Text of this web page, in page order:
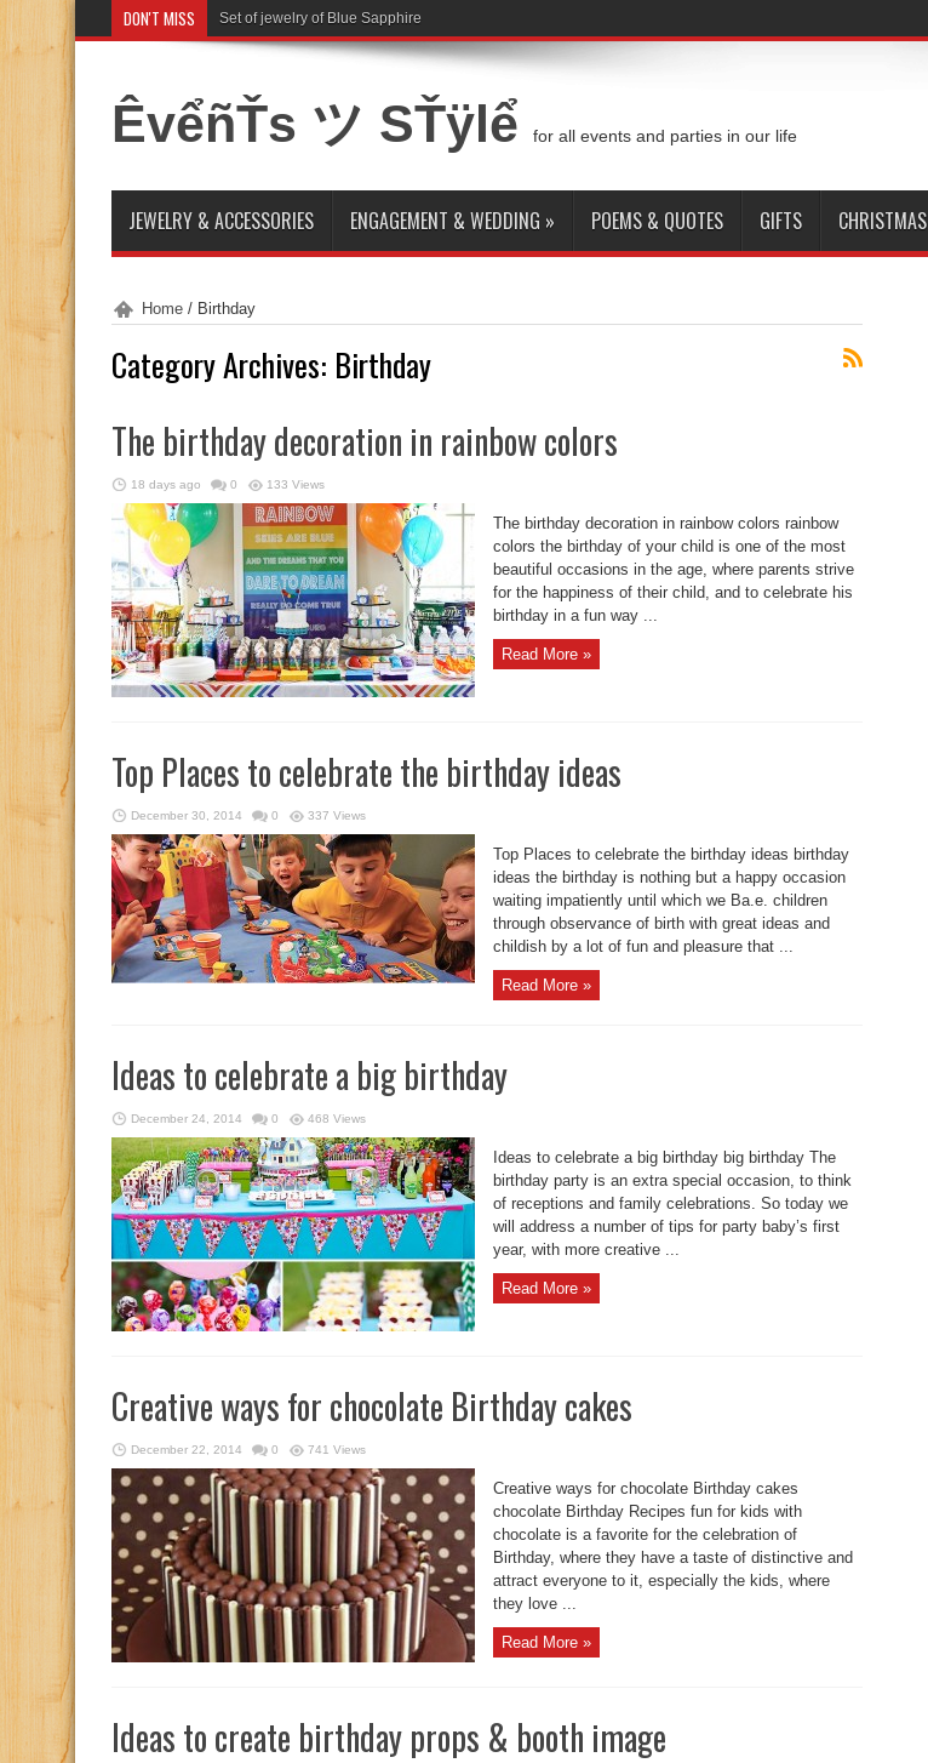
DON'T MISS Set of jewelry of Blue Sapphire
ÊvểñŤs ツ SŤÿlể for all events and parties in our life
JEWELRY & ACCESSORIES ENGAGEMENT & WEDDING » POEMS & QUOTES GIFTS CHRISTMAS
Home / Birthday
Category Archives: Birthday
The birthday decoration in rainbow colors
18 days ago 0 133 Views
The birthday decoration in rainbow colors rainbow
colors the birthday of your child is one of the most
beautiful occasions in the age, where parents strive
for the happiness of their child, and to celebrate his
birthday in a fun way ...
Read More »
Top Places to celebrate the birthday ideas
December 30, 2014 0 337 Views
Top Places to celebrate the birthday ideas birthday
ideas the birthday is nothing but a happy occasion
waiting impatiently until which we Ba.e. children
through observance of birth with great ideas and
childish by a lot of fun and pleasure that ...
Read More »
Ideas to celebrate a big birthday
December 24, 2014 0 468 Views
Ideas to celebrate a big birthday big birthday The
birthday party is an extra special occasion, to think
of receptions and family celebrations. So today we
will address a number of tips for party baby’s first
year, with more creative ...
Read More »
Creative ways for chocolate Birthday cakes
December 22, 2014 0 741 Views
Creative ways for chocolate Birthday cakes
chocolate Birthday Recipes fun for kids with
chocolate is a favorite for the celebration of
Birthday, where they have a taste of distinctive and
attract everyone to it, especially the kids, where
they love ...
Read More »
Ideas to create birthday props & booth image